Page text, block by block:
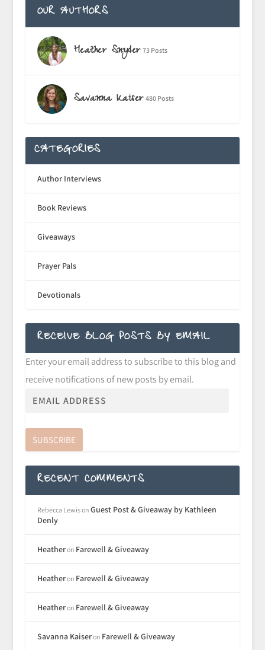
OUR AUTHORS
Heather Snyder 73 Posts
Savanna Kaiser 480 Posts
CATEGORIES
Author Interviews
Book Reviews
Giveaways
Prayer Pals
Devotionals
RECEIVE BLOG POSTS BY EMAIL
Enter your email address to subscribe to this blog and
receive notifications of new posts by email.
SUBSCRIBE
RECENT COMMENTS
Rebecca Lewison Guest Post & Giveaway by Kathleen
Denly
Heatheron Farewell & Giveaway
Heatheron Farewell & Giveaway
Heatheron Farewell & Giveaway
Savanna Kaiseron Farewell & Giveaway